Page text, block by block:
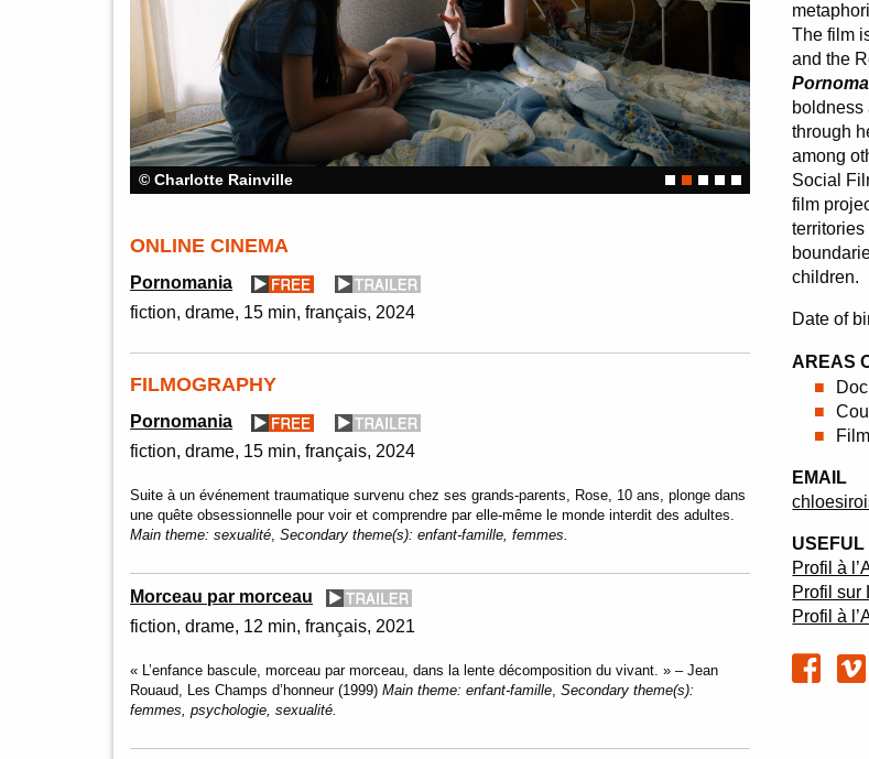
© Charlotte Rainville
ONLINE CINEMA
Pornomania
fiction drame 15 min français 2024
FILMOGRAPHY
Pornomania
fiction drame 15 min français 2024
Suite à un événement traumatique survenu chez ses grands-parents, Rose, 10 ans, plonge dans
une quête obsessionnelle pour voir et comprendre par elle-même le monde interdit des adultes.
Main theme:sexualité,Secondary theme(s):enfant-famille, femmes.
Morceau par morceau
fiction drame 12 min français 2021
« L’enfance bascule, morceau par morceau, dans la lente décomposition du vivant. » – Jean
Rouaud, Les Champs d’honneur (1999)Main theme:enfant-famille,Secondary theme(s):
femmes, psychologie, sexualité.
The film
and the
boldness
through
among
Social
film
children.
Date of
AREAS
EMAIL
USEFUL
Profil à
Profil sur
Profil à